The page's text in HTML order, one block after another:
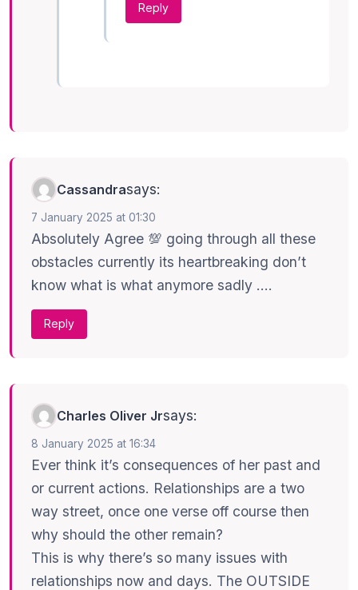
Reply
Cassandrasays:
7 January 2025 at 01:30
Absolutely Agree 💯 going through all these
obstacles currently its heartbreaking don’t
know what is what anymore sadly ….
Reply
Charles Oliver Jrsays:
8 January 2025 at 16:34
Ever think it’s consequences of her past and
or current actions. Relationships are a two
way street, once one verse off course then
why should the other remain?
This is why there’s so many issues with
relationships now and days. The OUTSIDE